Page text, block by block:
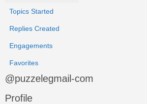
Topics Started
Replies Created
Engagements
Favorites
@puzzelegmail-com
Profile